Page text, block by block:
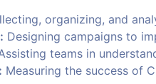
organizing, and
Designing campaigns to
teams in
Measuring the success of